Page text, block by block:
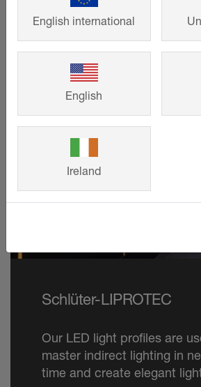
durably.
SHOW MORE
Schlüter-LIPROTEC
Our LED light profiles are
master indirect lighting in
time and create elegant
English international
English
Ireland